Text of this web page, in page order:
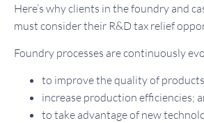
Here’s why clients in the foundry and
must consider their R&D tax relief
Foundry processes are continuously
to improve the quality of
increase production efficiencies;
to take advantage of new